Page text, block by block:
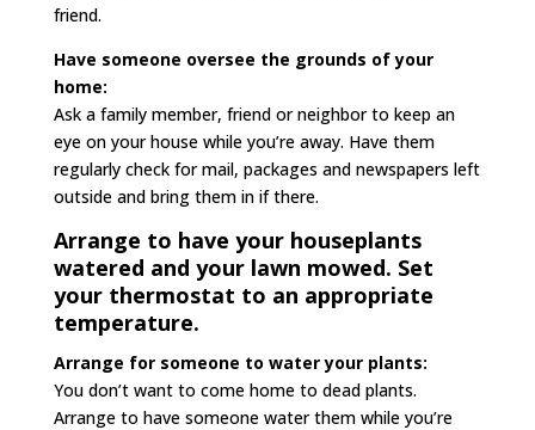
friend.
Have someone oversee the grounds of your
home:
Ask a family member, friend or neighbor to keep an
eye on your house while you’re away. Have them
regularly check for mail, packages and newspapers left
outside and bring them in if there.
Arrange to have your houseplants
watered and your lawn mowed. Set
your thermostat to an appropriate
temperature.
Arrange for someone to water your plants:
You don’t want to come home to dead plants.
Arrange to have someone water them while you’re